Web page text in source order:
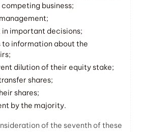
business;
in important decisions;
information about the
dilution of their equity stake;
shares;
shares;
by the majority.
of the seventh of these